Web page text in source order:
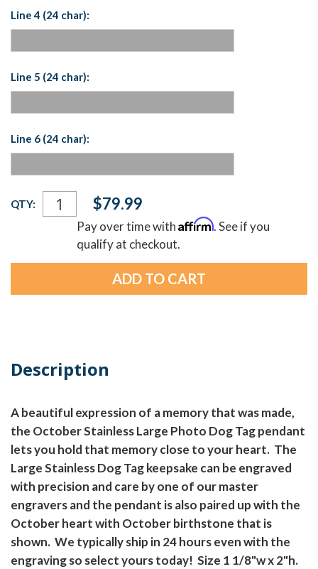
Line 4 (24 char):
Line 5 (24 char):
Line 6 (24 char):
Current
Stock:
QTY: $79.99
Pay over time withAffirm. See if you
qualify at checkout.
Description
A beautiful expression of a memory that was made,
the October Stainless Large Photo Dog Tag pendant
lets you hold that memory close to your heart. The
Large Stainless Dog Tag keepsake can be engraved
with precision and care by one of our master
engravers and the pendant is also paired up with the
October heart with October birthstone that is
shown. We typically ship in 24 hours even with the
engraving so select yours today! Size 1 1/8"w x 2"h.